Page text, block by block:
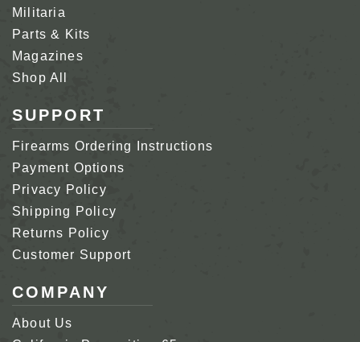
Militaria
Parts & Kits
Magazines
Shop All
SUPPORT
Firearms Ordering Instructions
Payment Options
Privacy Policy
Shipping Policy
Returns Policy
Customer Support
COMPANY
About Us